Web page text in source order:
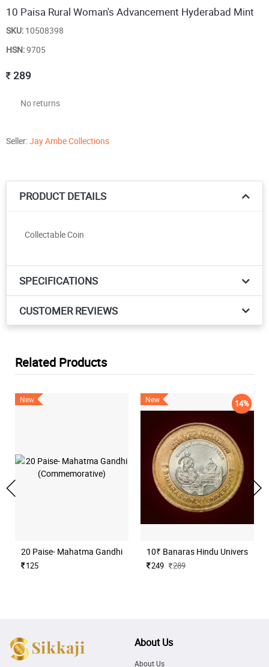
10 Paisa Rural Woman's Advancement Hyderabad Mint
SKU: 10508398
HSN:9705
289
No returns
Seller:Jay Ambe Collections
PRODUCT DETAILS
Collectable Coin
SPECIFICATIONS
CUSTOMER REVIEWS
Related Products
New
20 Paise- Mahatma Gandhi (Commemorative)
125
New 14%
10₹ Banaras Hindu University
249 289
About Us
About Us